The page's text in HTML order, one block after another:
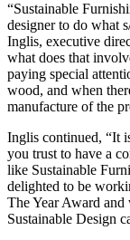
“Sustainable
designer to do what
Inglis, executive
what does that
paying special
wood, and when
manufacture of the
Inglis continued, “It
you trust to have a
like Sustainable
delighted to be
The Year Award
Sustainable Design